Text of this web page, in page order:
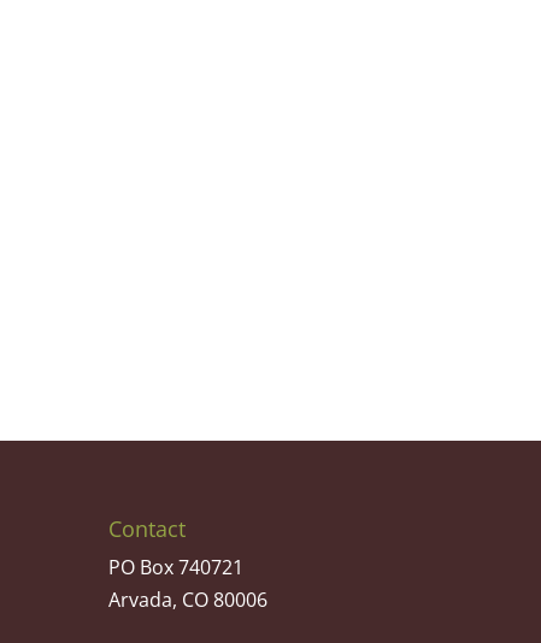
Contact
PO Box 740721
Arvada, CO 80006